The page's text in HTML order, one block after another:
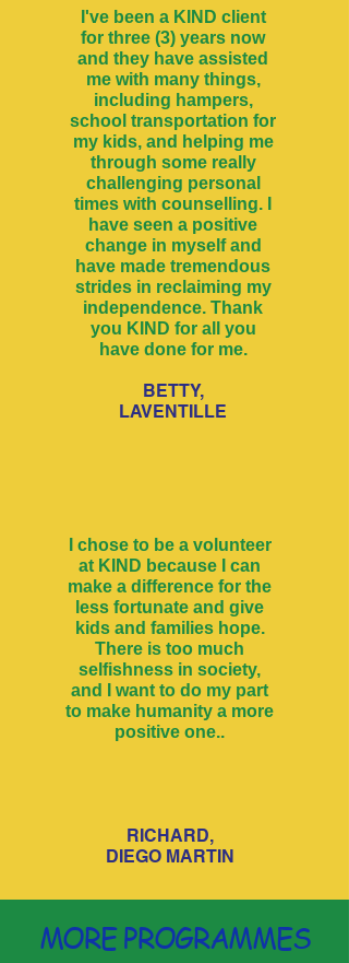
I've been a KIND client
for three (3) years now
and they have assisted
me with many things,
including hampers,
school transportation for
my kids, and helping me
through some really
challenging personal
times with counselling. I
have seen a positive
change in myself and
have made tremendous
strides in reclaiming my
independence. Thank
you KIND for all you
have done for me.
BETTY,
LAVENTILLE
I chose to be a volunteer
at KIND because I can
make a difference for the
less fortunate and give
kids and families hope.
There is too much
selfishness in society,
and I want to do my part
to make humanity a more
positive one..
RICHARD,
DIEGO MARTIN
MORE PROGRAMMES